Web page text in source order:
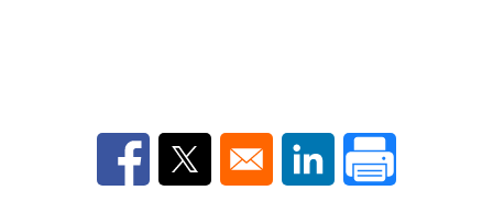
Opens in a new window
Opens in a new window
Opens in a new